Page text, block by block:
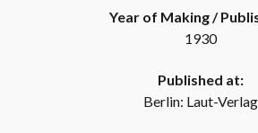
and Tower Bridge”
DHM Recording T 98/13 – With
Year of Making /
1930
Published at:
Berlin: Laut-Verlag